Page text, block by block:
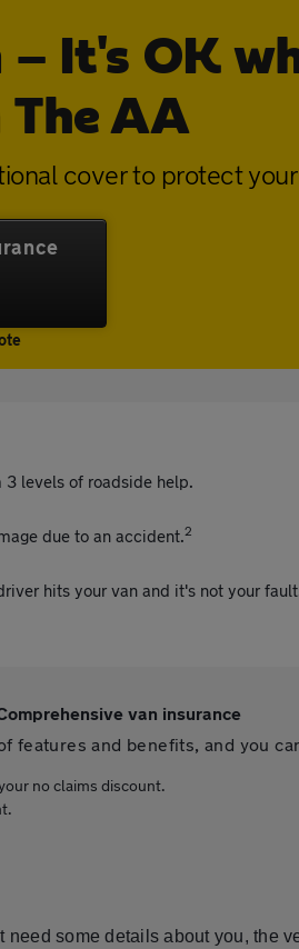
It's OK
AA
cover to protect
3 levels of roadside help.
due to an accident.2
hits your van and it's not your
van insurance
features and benefits, and you
no claims discount.
some details about you, the